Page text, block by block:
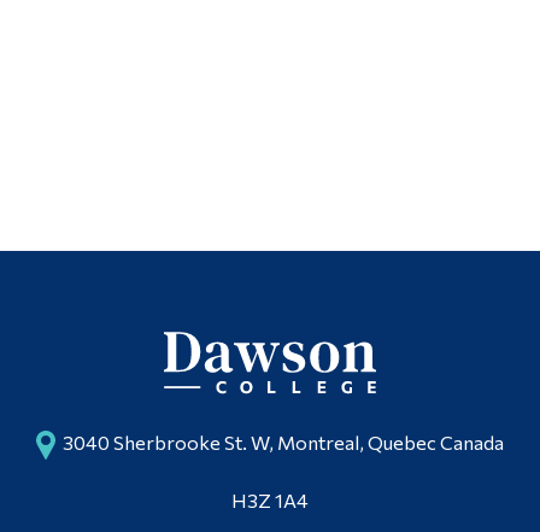
3040 Sherbrooke St. W, Montreal, Quebec Canada
H3Z 1A4